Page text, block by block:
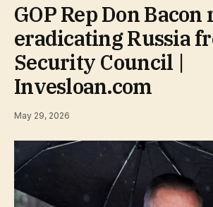
GOP Rep Don
eradicating Russia
Security Council |
Invesloan.com
May 29, 2026